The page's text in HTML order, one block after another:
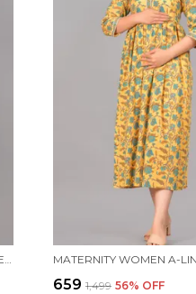
₹659 ₹1,499 56% OFF